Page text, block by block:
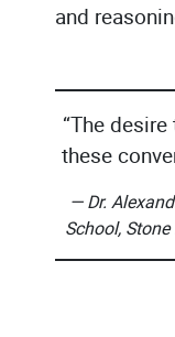
and
“The
these
— Dr.
School,